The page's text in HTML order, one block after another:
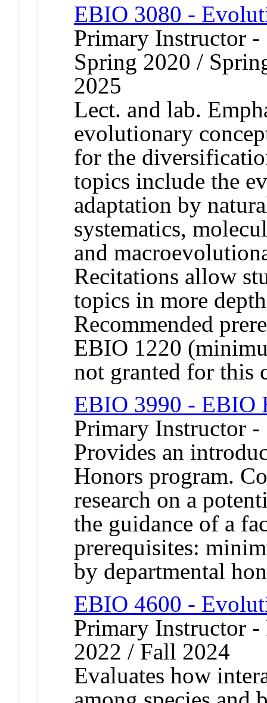
EBIO 3080 -
Primary Instructor
Spring 2020 /
2025
Lect. and lab.
evolutionary
for the
topics include the
adaptation by
systematics,
and
Recitations allow
topics in more
Recommended
EBIO 1220
not granted for this
EBIO 3990 - EBIO
Primary Instructor -
Provides an
Honors program.
research on a
the guidance of a
prerequisites:
by departmental
EBIO 4600 -
Primary Instructor
2022 / Fall 2024
Evaluates how